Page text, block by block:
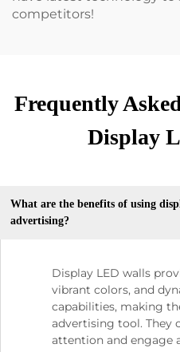
competitors!
Frequently
Display
What are the benefits of using
advertising?
Display LED walls
vibrant colors, and
capabilities, making
advertising tool. They
attention and engage